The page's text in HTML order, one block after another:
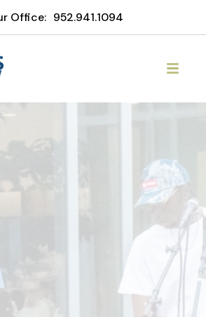
Office: 952.941.1094